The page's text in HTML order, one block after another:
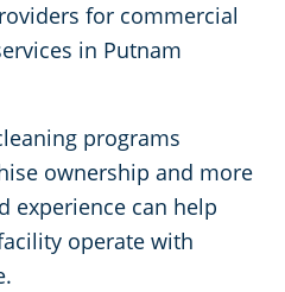
for commercial
in Putnam
programs
ownership and more
experience can help
operate with